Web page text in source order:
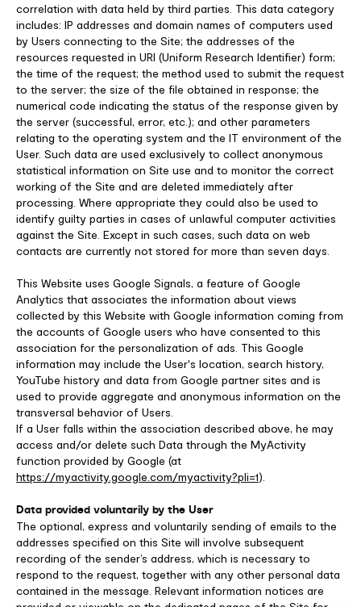
correlation with data held by third parties. This data category
includes: IP addresses and domain names of computers used
by Users connecting to the Site; the addresses of the
resources requested in URI (Uniform Research Identifier) form;
the time of the request; the method used to submit the request
to the server; the size of the file obtained in response; the
numerical code indicating the status of the response given by
the server (successful, error, etc.); and other parameters
relating to the operating system and the IT environment of the
User. Such data are used exclusively to collect anonymous
statistical information on Site use and to monitor the correct
working of the Site and are deleted immediately after
processing. Where appropriate they could also be used to
identify guilty parties in cases of unlawful computer activities
against the Site. Except in such cases, such data on web
contacts are currently not stored for more than seven days.
This Website uses Google Signals, a feature of Google
Analytics that associates the information about views
collected by this Website with Google information coming from
the accounts of Google users who have consented to this
association for the personalization of ads. This Google
information may include the User's location, search history,
YouTube history and data from Google partner sites and is
used to provide aggregate and anonymous information on the
transversal behavior of Users.
If a User falls within the association described above, he may
access and/or delete such Data through the MyActivity
function provided by Google (at
https://myactivity.google.com/myactivity?pli=1).
Data provided voluntarily by the User
The optional, express and voluntarily sending of emails to the
addresses specified on this Site will involve subsequent
recording of the sender’s address, which is necessary to
respond to the request, together with any other personal data
contained in the message. Relevant information notices are